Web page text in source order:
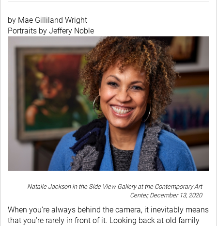
by Mae Gilliland Wright
Portraits by Jeffery Noble
Natalie Jackson in the Side View Gallery at the Contemporary Art
Center, December 13, 2020
When you’re always behind the camera, it inevitably means
that you’re rarely in front of it. Looking back at old family